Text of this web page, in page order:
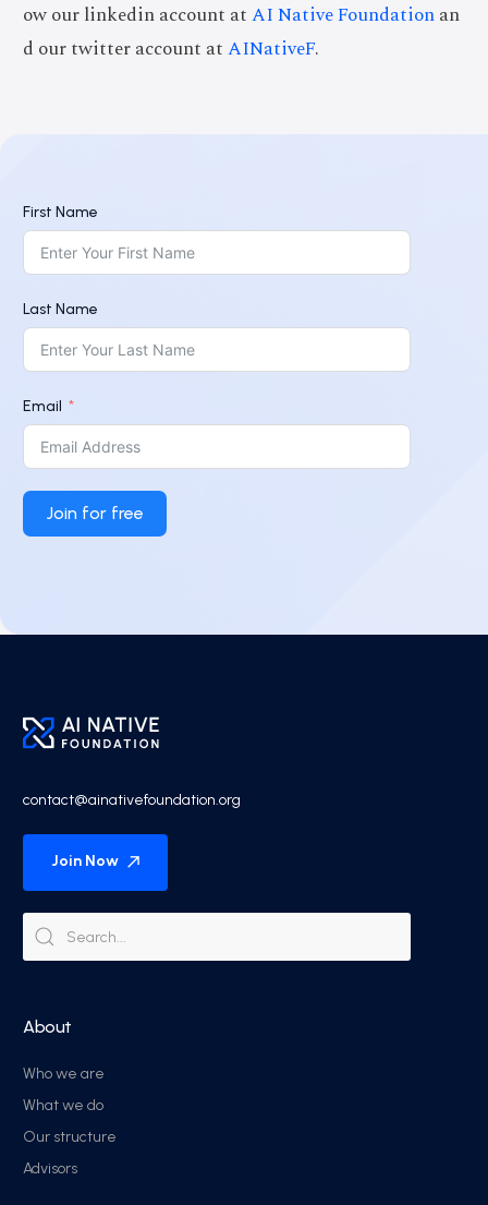
ow our linkedin account atAI Native Foundationan
d our twitter account atAINativeF.
First Name
Last Name
Email
Join for free
contact@ainativefoundation.org
Join Now
About
Who we are
What we do
Our structure
Advisors